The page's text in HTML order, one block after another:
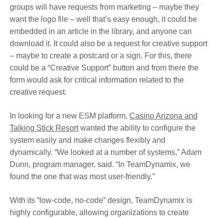
groups will have requests from marketing – maybe they
want the logo file – well that’s easy enough, it could be
embedded in an article in the library, and anyone can
download it. It could also be a request for creative support
– maybe to create a postcard or a sign. For this, there
could be a “Creative Support” button and from there the
form would ask for critical information related to the
creative request.
In looking for a new ESM platform, Casino Arizona and
Talking Stick Resortwanted the ability to configure the
system easily and make changes flexibly and
dynamically. “We looked at a number of systems,” Adam
Dunn, program manager, said. “In TeamDynamix, we
found the one that was most user-friendly.”
With its “low-code, no-code” design, TeamDynamix is
highly configurable, allowing organizations to create